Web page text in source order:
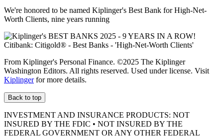
We're honored to be named Kiplinger's Best Bank for High-Net-
Worth Clients, nine years running
From Kiplinger's Personal Finance. ©2025 The Kiplinger
Washington Editors. All rights reserved. Used under license. Visit
Kiplingerfor more details.
Back to top
INVESTMENT AND INSURANCE PRODUCTS: NOT
INSURED BY THE FDIC • NOT INSURED BY THE
FEDERAL GOVERNMENT OR ANY OTHER FEDERAL